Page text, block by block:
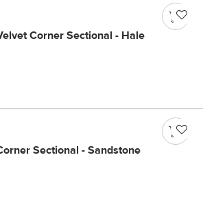
Corner Sectional - Hale
Sectional - Sandstone